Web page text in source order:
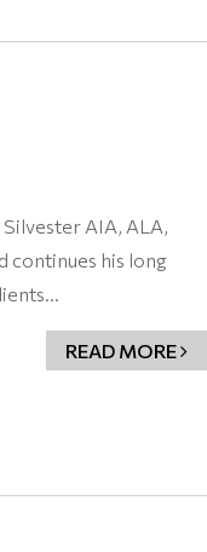
AIA, ALA,
continues his long
READ MORE